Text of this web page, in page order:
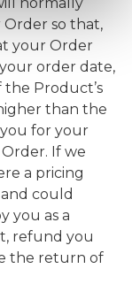
so that,
your Order
order date,
Product’s
than the
for your
If we
a pricing
could
you as a
refund you
the return of